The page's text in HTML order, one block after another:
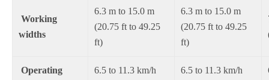
Working
widths
6.3 m to 15.0 m
(20.75 ft to 49.25
ft)
6.3 m to 15.0 m
(20.75 ft to 49.25
ft)
Operating
6.5 to 11.3 km/h
6.5 to 11.3 km/h